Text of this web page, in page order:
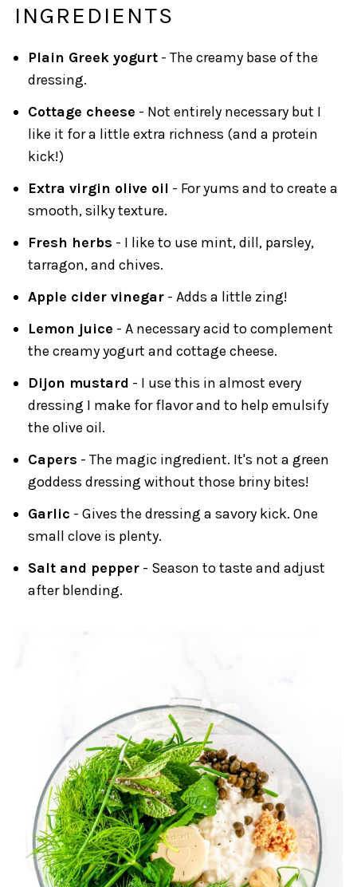
INGREDIENTS
Plain Greek yogurt- The creamy base of the
dressing.
Cottage cheese - Not entirely necessary but I
like it for a little extra richness (and a protein
kick!)
Extra virgin olive oil - For yums and to create a
smooth, silky texture.
Fresh herbs - I like to use mint, dill, parsley,
tarragon, and chives.
Apple cider vinegar- Adds a little zing!
Lemon juice - A necessary acid to complement
the creamy yogurt and cottage cheese.
Dijon mustard - I use this in almost every
dressing I make for flavor and to help emulsify
the olive oil.
Capers - The magic ingredient. It's not a green
goddess dressing without those briny bites!
Garlic - Gives the dressing a savory kick. One
small clove is plenty.
Salt and pepper- Season to taste and adjust
after blending.